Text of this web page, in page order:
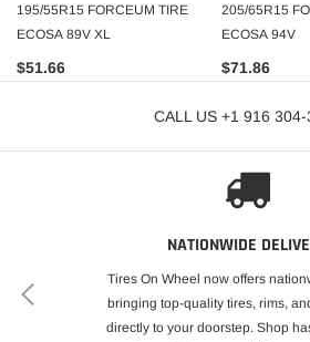
195/55R15 FORCEUM TIRE
ECOSA 89V XL
$51.66
205/65R15
ECOSA 94V
$71.86
CALL US +1 916 304-
NATIONWIDE
Tires On Wheel now offers
bringing top-quality tires, rims,
directly to your doorstep. Shop